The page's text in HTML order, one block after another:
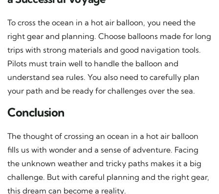
To cross the ocean in a hot air balloon, you need the
right gear and planning. Choose balloons made for long
trips with strong materials and good navigation tools.
Pilots must train well to handle the balloon and
understand sea rules. You also need to carefully plan
your path and be ready for challenges over the sea.
Conclusion
The thought of crossing an ocean in a hot air balloon
fills us with wonder and a sense of adventure. Facing
the unknown weather and tricky paths makes it a big
challenge. But with careful planning and the right gear,
this dream can become a reality.